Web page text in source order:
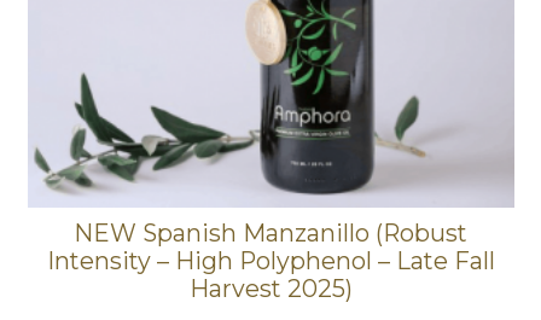
NEW Spanish Manzanillo (Robust
Intensity – High Polyphenol – Late Fall
Harvest 2025)